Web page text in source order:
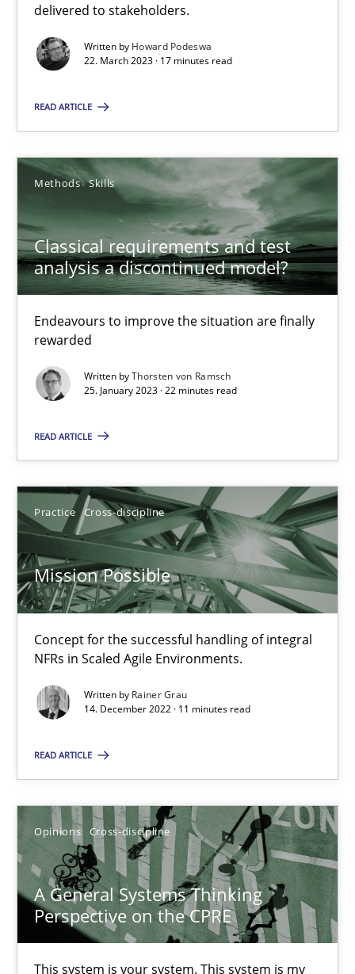
delivered to stakeholders.
Written by Howard Podeswa
22. March 2023 · 17 minutes read
READ ARTICLE
Methods Skills
Classical requirements and test
analysis a discontinued model?
Endeavours to improve the situation are finally
rewarded
Written byThorsten von Ramsch
25. January 2023 · 22 minutes read
READ ARTICLE
Practice Cross-discipline
Mission Possible
Concept for the successful handling of integral
NFRs in Scaled Agile Environments.
Written by Rainer Grau
14. December 2022 · 11 minutes read
READ ARTICLE
Opinions Cross-discipline
A General Systems Thinking
Perspective on the CPRE
This system is your system. This system is my
Practice Cross-discipline
11 minutes
A General Systems Thinking Perspective on the CPRE
This system is your system. This system is my system.
Opinions Cross-discipline
Gil Regev
Alain Wegmann
Olivier Hayard
14.09.2022
17 minutes
RE Magazine - The community's
A source of knowledge with more than 100 articles
All articles remain fully accessible
High practical relevance
Unique knowledge pool on RE and BA topics
Convenient search
Opportunity for feedback to author and publisher
Free of charge